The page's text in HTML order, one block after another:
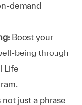
demand
Boost your
being through
Life
not just a phrase